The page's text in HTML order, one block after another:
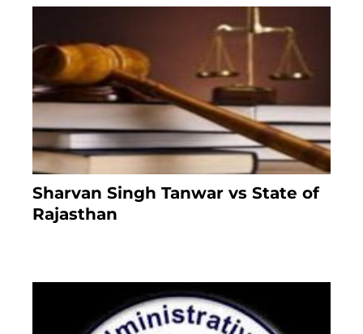
Sharvan Singh Tanwar vs State of
Rajasthan